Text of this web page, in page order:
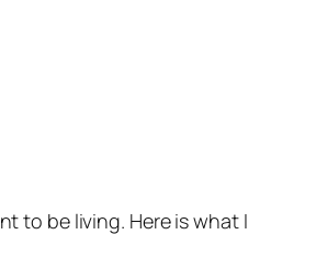
to be living. Here is what I